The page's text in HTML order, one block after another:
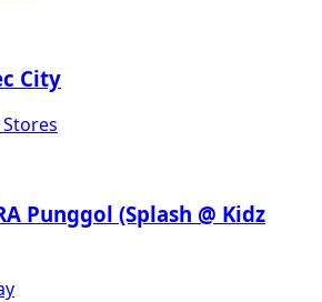
City
Punggol (Splash @ Kidz